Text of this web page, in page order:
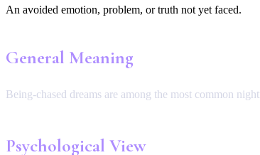
An avoided emotion, problem, or truth not yet faced.
General Meaning
Being-chased dreams are among the most common
Psychological View